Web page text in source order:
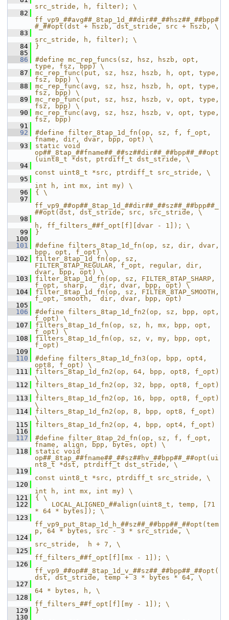
src_stride, h, filter); \
   82
ff_vp9_##avg##_8tap_1d_##dir##_##hsz##_##bpp#
#_##opt(dst + hszb, dst_stride, src + hszb, \
   83
src_stride, h, filter); \
   84
}
   85
   86
#define mc_rep_funcs(sz, hsz, hszb, opt,
type, fsz, bpp) \
   87
mc_rep_func(put, sz, hsz, hszb, h, opt, type,
fsz, bpp) \
   88
mc_rep_func(avg, sz, hsz, hszb, h, opt, type,
fsz, bpp) \
   89
mc_rep_func(put, sz, hsz, hszb, v, opt, type,
fsz, bpp) \
   90
mc_rep_func(avg, sz, hsz, hszb, v, opt, type,
fsz, bpp)
   91
   92
#define filter_8tap_1d_fn(op, sz, f, f_opt,
fname, dir, dvar, bpp, opt) \
   93
static void
op##_8tap_##fname##_##sz##dir##_##bpp##_##opt
(uint8_t *dst, ptrdiff_t dst_stride, \
   94
const uint8_t *src, ptrdiff_t src_stride, \
   95
int h, int mx, int my) \
   96
{ \
   97
ff_vp9_##op##_8tap_1d_##dir##_##sz##_##bpp##_
##opt(dst, dst_stride, src, src_stride, \
   98
h, ff_filters_##f_opt[f][dvar - 1]); \
   99
}
  100
  101
#define filters_8tap_1d_fn(op, sz, dir, dvar,
bpp, opt, f_opt) \
  102
filter_8tap_1d_fn(op, sz,
FILTER_8TAP_REGULAR, f_opt, regular, dir,
dvar, bpp, opt) \
  103
filter_8tap_1d_fn(op, sz, FILTER_8TAP_SHARP,
f_opt, sharp,   dir, dvar, bpp, opt) \
  104
filter_8tap_1d_fn(op, sz, FILTER_8TAP_SMOOTH,
f_opt, smooth,  dir, dvar, bpp, opt)
  105
  106
#define filters_8tap_1d_fn2(op, sz, bpp, opt,
f_opt) \
  107
filters_8tap_1d_fn(op, sz, h, mx, bpp, opt,
f_opt) \
  108
filters_8tap_1d_fn(op, sz, v, my, bpp, opt,
f_opt)
  109
  110
#define filters_8tap_1d_fn3(op, bpp, opt4,
opt8, f_opt) \
  111
filters_8tap_1d_fn2(op, 64, bpp, opt8, f_opt)
\
  112
filters_8tap_1d_fn2(op, 32, bpp, opt8, f_opt)
\
  113
filters_8tap_1d_fn2(op, 16, bpp, opt8, f_opt)
\
  114
filters_8tap_1d_fn2(op, 8, bpp, opt8, f_opt)
\
  115
filters_8tap_1d_fn2(op, 4, bpp, opt4, f_opt)
  116
  117
#define filter_8tap_2d_fn(op, sz, f, f_opt,
fname, align, bpp, bytes, opt) \
  118
static void
op##_8tap_##fname##_##sz##hv_##bpp##_##opt(ui
nt8_t *dst, ptrdiff_t dst_stride, \
  119
const uint8_t *src, ptrdiff_t src_stride, \
  120
int h, int mx, int my) \
  121
{ \
  122
    LOCAL_ALIGNED_##align(uint8_t, temp, [71
* 64 * bytes]); \
  123
ff_vp9_put_8tap_1d_h_##sz##_##bpp##_##opt(tem
p, 64 * bytes, src - 3 * src_stride, \
  124
src_stride,  h + 7, \
  125
ff_filters_##f_opt[f][mx - 1]); \
  126
ff_vp9_##op##_8tap_1d_v_##sz##_##bpp##_##opt(
dst, dst_stride, temp + 3 * bytes * 64, \
  127
64 * bytes, h, \
  128
ff_filters_##f_opt[f][my - 1]); \
  129
}
  130